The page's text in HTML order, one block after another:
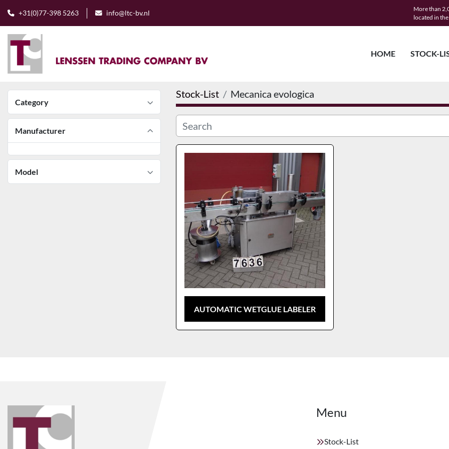
+31(0)77-398 5263 info@ltc-bv.nl
More than
located in
HOME STOCK-
Category
Manufacturer
Model
Stock-List Mecanica evologica
AUTOMATIC WETGLUE LABELER
Menu
Stock-List